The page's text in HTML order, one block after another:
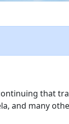
that
and many